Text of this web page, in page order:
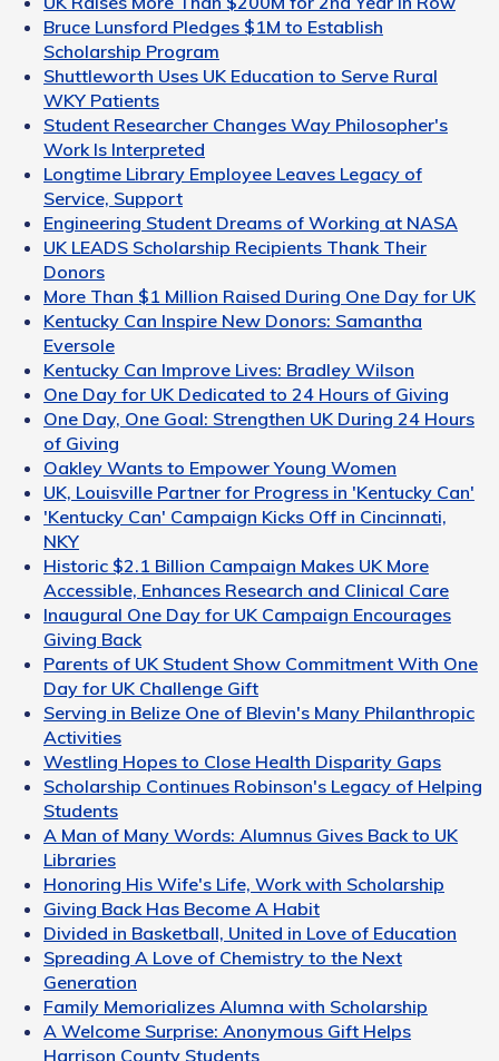
Bruce Lunsford Pledges $1M to Establish
Scholarship Program
Shuttleworth Uses UK Education to Serve Rural
WKY Patients
Student Researcher Changes Way Philosopher's
Work Is Interpreted
Longtime Library Employee Leaves Legacy of
Service, Support
Engineering Student Dreams of Working at NASA
UK LEADS Scholarship Recipients Thank Their
Donors
More Than $1 Million Raised During One Day for UK
Kentucky Can Inspire New Donors: Samantha
Eversole
Kentucky Can Improve Lives: Bradley Wilson
One Day for UK Dedicated to 24 Hours of Giving
One Day, One Goal: Strengthen UK During 24 Hours
of Giving
Oakley Wants to Empower Young Women
UK, Louisville Partner for Progress in 'Kentucky Can'
'Kentucky Can' Campaign Kicks Off in Cincinnati,
NKY
Historic $2.1 Billion Campaign Makes UK More
Accessible, Enhances Research and Clinical Care
Inaugural One Day for UK Campaign Encourages
Giving Back
Parents of UK Student Show Commitment With One
Day for UK Challenge Gift
Serving in Belize One of Blevin's Many Philanthropic
Activities
Westling Hopes to Close Health Disparity Gaps
Scholarship Continues Robinson's Legacy of Helping
Students
A Man of Many Words: Alumnus Gives Back to UK
Libraries
Honoring His Wife's Life, Work with Scholarship
Giving Back Has Become A Habit
Divided in Basketball, United in Love of Education
Spreading A Love of Chemistry to the Next
Generation
Family Memorializes Alumna with Scholarship
A Welcome Surprise: Anonymous Gift Helps
Harrison County Students